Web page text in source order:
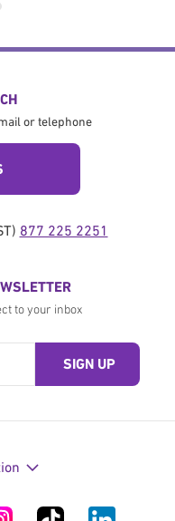
or telephone
877 225 2251
to your inbox